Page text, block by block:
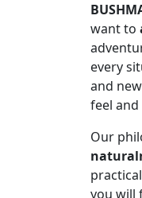
want to
every
and
feel and
Our
you will